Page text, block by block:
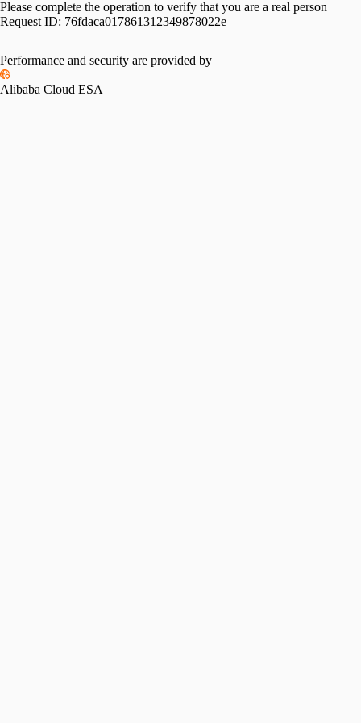
Please complete the operation to verify that you are a real person
Request ID: 76fdaca017861312349878022e
Performance and security are provided by
Alibaba Cloud ESA